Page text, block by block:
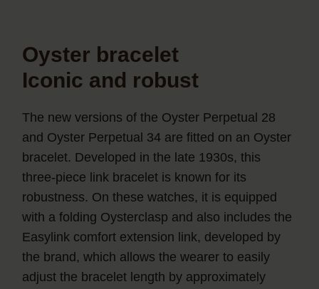
Oyster bracelet
Iconic and robust
The new versions of the Oyster Perpetual 28
and Oyster Perpetual 34 are fitted on an Oyster
bracelet. Developed in the late 1930s, this
three-piece link bracelet is known for its
robustness. On these watches, it is equipped
with a folding Oysterclasp and also includes the
Easylink comfort extension link, developed by
the brand, which allows the wearer to easily
adjust the bracelet length by approximately